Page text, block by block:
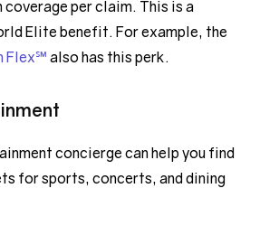
coverage per claim. This is a
Elite benefit. For example, the
Flex℠also has this perk.
concierge can help you find
for sports, concerts, and dining